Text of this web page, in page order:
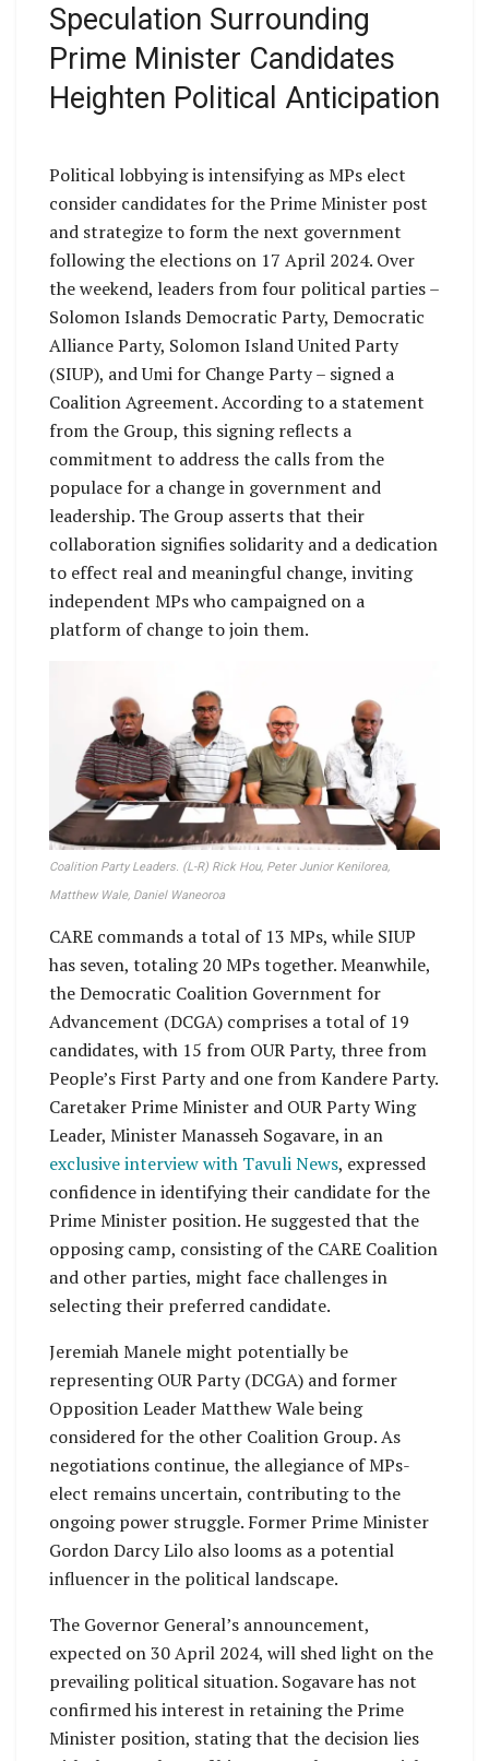
Speculation Surrounding
Prime Minister Candidates
Heighten Political Anticipation
Political lobbying is intensifying as MPs elect
consider candidates for the Prime Minister post
and strategize to form the next government
following the elections on 17 April 2024. Over
the weekend, leaders from four political parties –
Solomon Islands Democratic Party, Democratic
Alliance Party, Solomon Island United Party
(SIUP), and Umi for Change Party – signed a
Coalition Agreement. According to a statement
from the Group, this signing reflects a
commitment to address the calls from the
populace for a change in government and
leadership. The Group asserts that their
collaboration signifies solidarity and a dedication
to effect real and meaningful change, inviting
independent MPs who campaigned on a
platform of change to join them.
Coalition Party Leaders. (L-R) Rick Hou, Peter Junior Kenilorea,
Matthew Wale, Daniel Waneoroa
CARE commands a total of 13 MPs, while SIUP
has seven, totaling 20 MPs together. Meanwhile,
the Democratic Coalition Government for
Advancement (DCGA) comprises a total of 19
candidates, with 15 from OUR Party, three from
People’s First Party and one from Kandere Party.
Caretaker Prime Minister and OUR Party Wing
Leader, Minister Manasseh Sogavare, in an
exclusive interview with Tavuli News, expressed
confidence in identifying their candidate for the
Prime Minister position. He suggested that the
opposing camp, consisting of the CARE Coalition
and other parties, might face challenges in
selecting their preferred candidate.
Jeremiah Manele might potentially be
representing OUR Party (DCGA) and former
Opposition Leader Matthew Wale being
considered for the other Coalition Group. As
negotiations continue, the allegiance of MPs-
elect remains uncertain, contributing to the
ongoing power struggle. Former Prime Minister
Gordon Darcy Lilo also looms as a potential
influencer in the political landscape.
The Governor General’s announcement,
expected on 30 April 2024, will shed light on the
prevailing political situation. Sogavare has not
confirmed his interest in retaining the Prime
Minister position, stating that the decision lies